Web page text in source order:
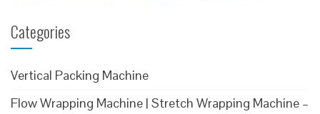
Categories
Vertical Packing Machine
Flow Wrapping Machine | Stretch Wrapping Machine –